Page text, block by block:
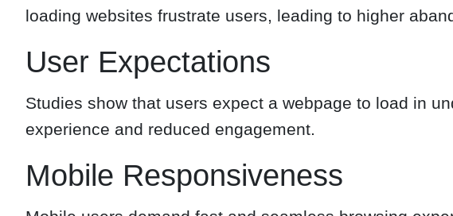
loading websites frustrate users, leading to higher
User Expectations
Studies show that users expect a webpage to load in
experience and reduced engagement.
Mobile Responsiveness